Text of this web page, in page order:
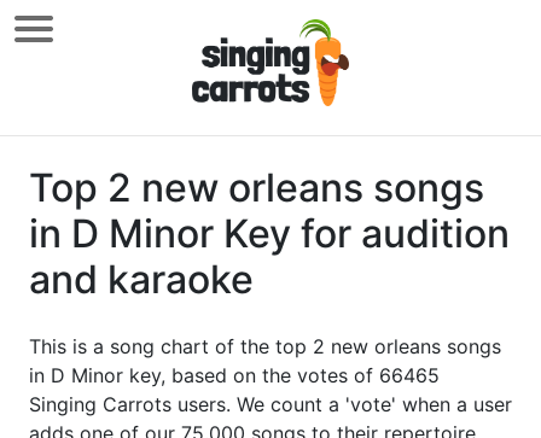
Top 2 new orleans songs
in D Minor Key for audition
and karaoke
This is a song chart of the top 2 new orleans songs
in D Minor key, based on the votes of 66465
Singing Carrots users. We count a 'vote' when a user